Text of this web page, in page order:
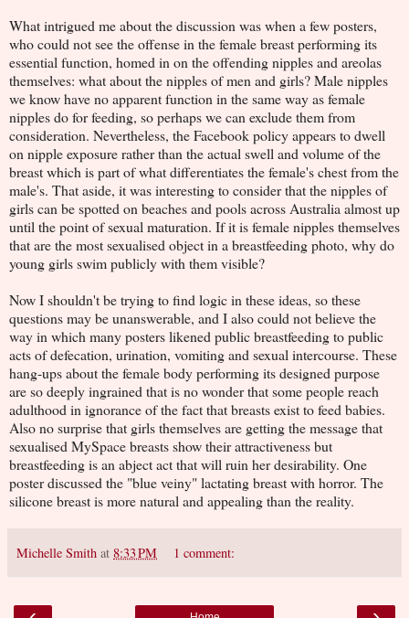
What intrigued me about the discussion was when a few posters,
who could not see the offense in the female breast performing its
essential function, homed in on the offending nipples and areolas
themselves: what about the nipples of men and girls? Male nipples
we know have no apparent function in the same way as female
nipples do for feeding, so perhaps we can exclude them from
consideration. Nevertheless, the Facebook policy appears to dwell
on nipple exposure rather than the actual swell and volume of the
breast which is part of what differentiates the female's chest from the
male's. That aside, it was interesting to consider that the nipples of
girls can be spotted on beaches and pools across Australia almost up
until the point of sexual maturation. If it is female nipples themselves
that are the most sexualised object in a breastfeeding photo, why do
young girls swim publicly with them visible?
Now I shouldn't be trying to find logic in these ideas, so these
questions may be unanswerable, and I also could not believe the
way in which many posters likened public breastfeeding to public
acts of defecation, urination, vomiting and sexual intercourse. These
hang-ups about the female body performing its designed purpose
are so deeply ingrained that is no wonder that some people reach
adulthood in ignorance of the fact that breasts exist to feed babies.
Also no surprise that girls themselves are getting the message that
sexualised MySpace breasts show their attractiveness but
breastfeeding is an abject act that will ruin her desirability. One
poster discussed the "blue veiny" lactating breast with horror. The
silicone breast is more natural and appealing than the reality.
Michelle Smith at 8:33 PM 1 comment: